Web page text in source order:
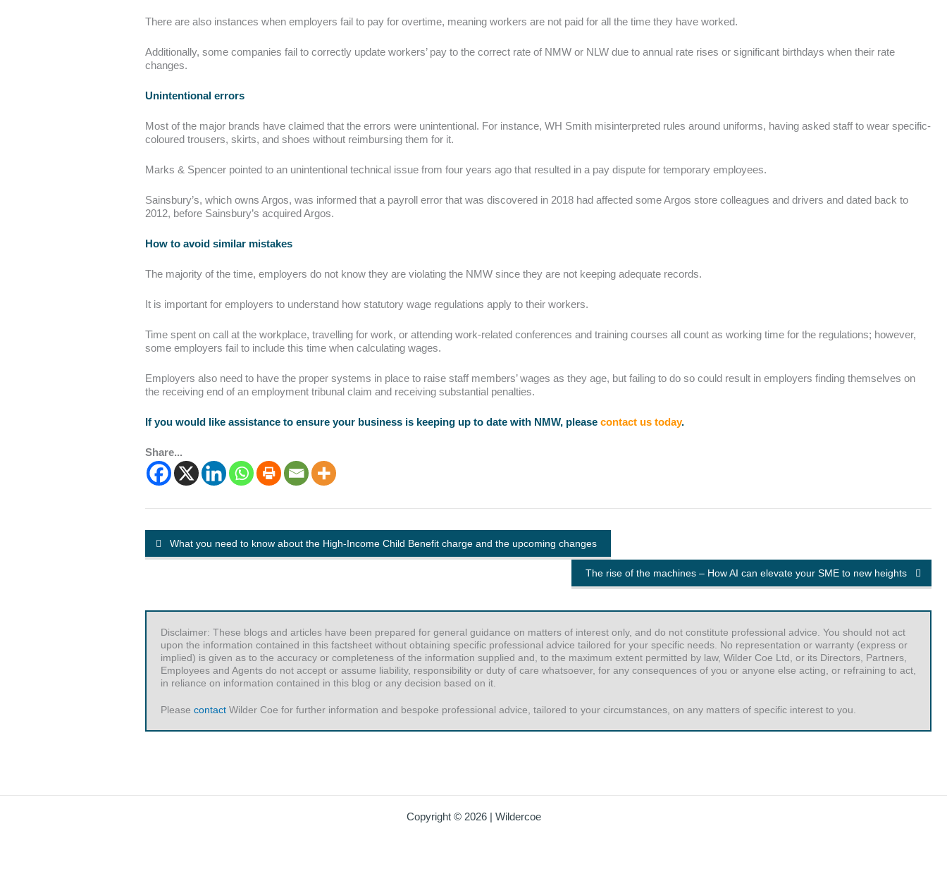
There are also instances when employers fail to pay for overtime, meaning workers are not paid for all the time they have worked.
Additionally, some companies fail to correctly update workers’ pay to the correct rate of NMW or NLW due to annual rate rises or significant birthdays when their rate
changes.
Unintentional errors
Most of the major brands have claimed that the errors were unintentional. For instance, WH Smith misinterpreted rules around uniforms, having asked staff to wear specific-
coloured trousers, skirts, and shoes without reimbursing them for it.
Marks & Spencer pointed to an unintentional technical issue from four years ago that resulted in a pay dispute for temporary employees.
Sainsbury’s, which owns Argos, was informed that a payroll error that was discovered in 2018 had affected some Argos store colleagues and drivers and dated back to
2012, before Sainsbury’s acquired Argos.
How to avoid similar mistakes
The majority of the time, employers do not know they are violating the NMW since they are not keeping adequate records.
It is important for employers to understand how statutory wage regulations apply to their workers.
Time spent on call at the workplace, travelling for work, or attending work-related conferences and training courses all count as working time for the regulations; however,
some employers fail to include this time when calculating wages.
Employers also need to have the proper systems in place to raise staff members’ wages as they age, but failing to do so could result in employers finding themselves on
the receiving end of an employment tribunal claim and receiving substantial penalties.
If you would like assistance to ensure your business is keeping up to date with NMW, please contact us today.
Share...
What you need to know about the High-Income Child Benefit charge and the upcoming changes
The rise of the machines – How AI can elevate your SME to new heights
Disclaimer: These blogs and articles have been prepared for general guidance on matters of interest only, and do not constitute professional advice. You should not act
upon the information contained in this factsheet without obtaining specific professional advice tailored for your specific needs. No representation or warranty (express or
implied) is given as to the accuracy or completeness of the information supplied and, to the maximum extent permitted by law, Wilder Coe Ltd, or its Directors, Partners,
Employees and Agents do not accept or assume liability, responsibility or duty of care whatsoever, for any consequences of you or anyone else acting, or refraining to act,
in reliance on information contained in this blog or any decision based on it.
Please contactWilder Coe for further information and bespoke professional advice, tailored to your circumstances, on any matters of specific interest to you.
Copyright © 2026 | Wildercoe